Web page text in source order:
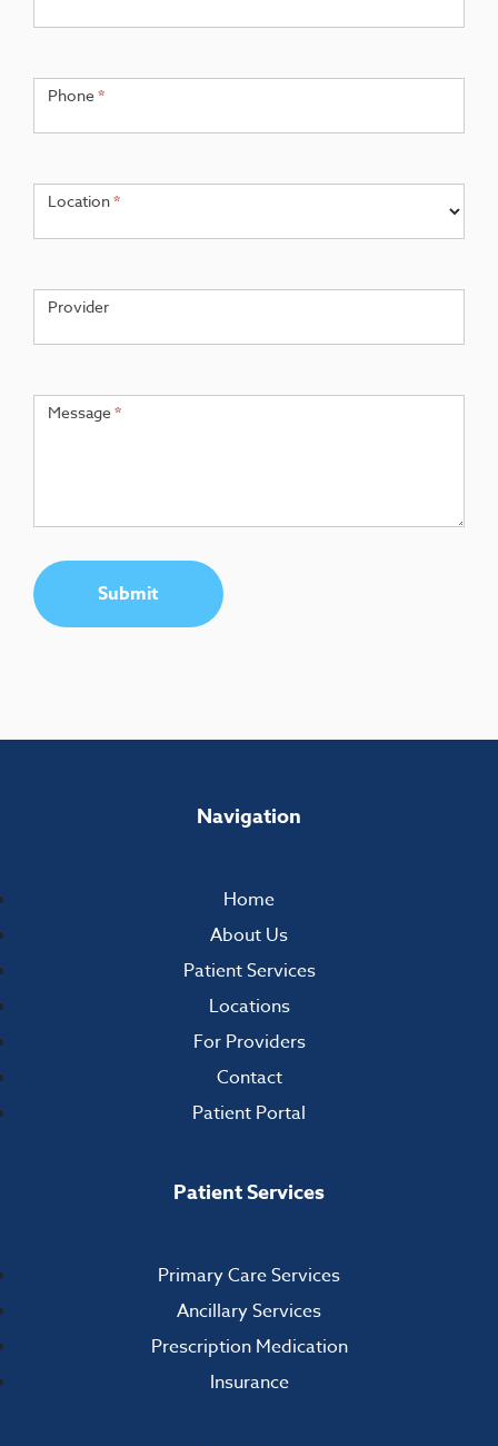
Phone*
Location*
Provider
Message*
Submit
Navigation
Home
About Us
Patient Services
Locations
For Providers
Contact
Patient Portal
Patient Services
Primary Care Services
Ancillary Services
Prescription Medication
Insurance